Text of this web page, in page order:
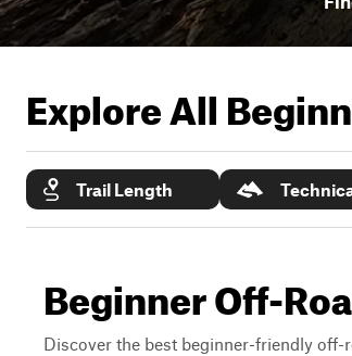
Explore All
Trail Length
Beginner Off-
Discover the best beginner-friendly off-